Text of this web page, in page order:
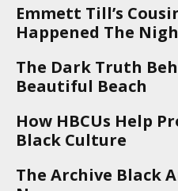
Emmett Till’s
Happened The
The Dark Truth
Beautiful Beach
How HBCUs Help
Black Culture
The Archive Black